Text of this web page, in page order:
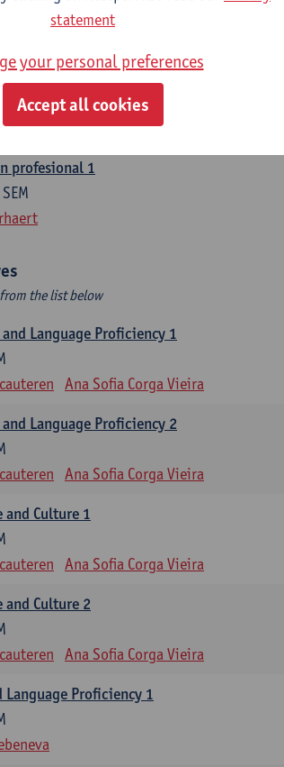
intermedias
Pereiro
profesional 1
the list below
Language Proficiency 1
Ana Sofia Corga Vieira
Language Proficiency 2
Ana Sofia Corga Vieira
and Culture 1
Ana Sofia Corga Vieira
and Culture 2
Ana Sofia Corga Vieira
Language Proficiency 1
statement
your personal preferences
Accept all cookies